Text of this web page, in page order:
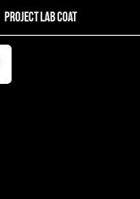
PROJECT LAB COAT